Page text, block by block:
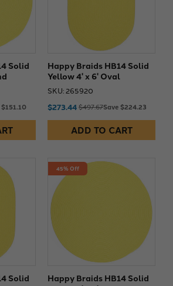
Solid
$151.10
Happy Braids HB14 Solid
Yellow 4' x 6' Oval
SKU: 265920
$273.44$497.67Save $224.23
ADD TO CART
Solid
45% Off
Happy Braids HB14 Solid